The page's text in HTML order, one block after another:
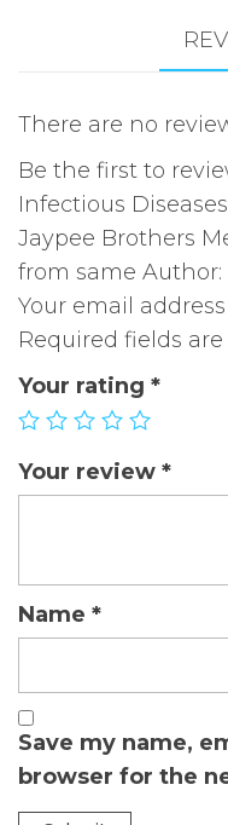
Publishers
Books
from
same
Author:
quantity
There are no
Be the first to
Infectious
Jaypee Brothers
from same Author:
Your email
Required fields
Your rating *
Your review *
Name *
Save my name,
browser for the